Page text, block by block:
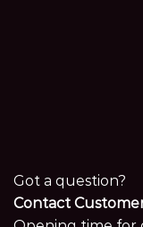
Got a question?
Contact